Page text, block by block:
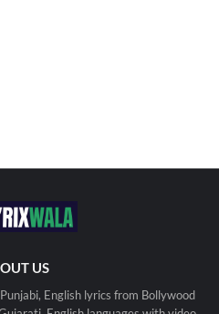
US
English lyrics from Bollywood